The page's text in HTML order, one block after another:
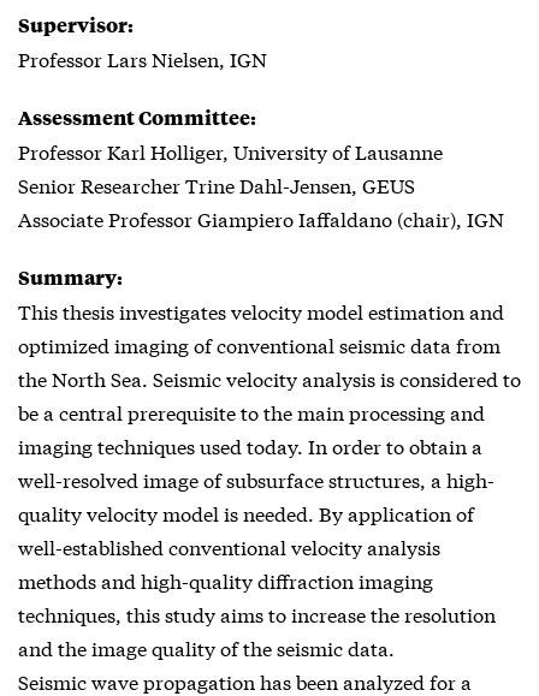
Supervisor:
Professor Lars Nielsen, IGN
Assessment Committee:
Professor Karl Holliger, University of Lausanne
Senior Researcher Trine Dahl-Jensen, GEUS
Associate Professor Giampiero Iaffaldano (chair), IGN
Summary:
This thesis investigates velocity model estimation and
optimized imaging of conventional seismic data from
the North Sea. Seismic velocity analysis is considered to
be a central prerequisite to the main processing and
imaging techniques used today. In order to obtain a
well-resolved image of subsurface structures, a high-
quality velocity model is needed. By application of
well-established conventional velocity analysis
methods and high-quality diffraction imaging
techniques, this study aims to increase the resolution
and the image quality of the seismic data.
Seismic wave propagation has been analyzed for a